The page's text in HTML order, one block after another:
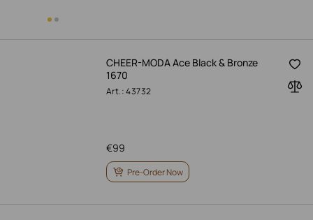
CHEER-MODA Ace Black & Bronze
1670
Art.: 43732
99
€
Pre-Order Now